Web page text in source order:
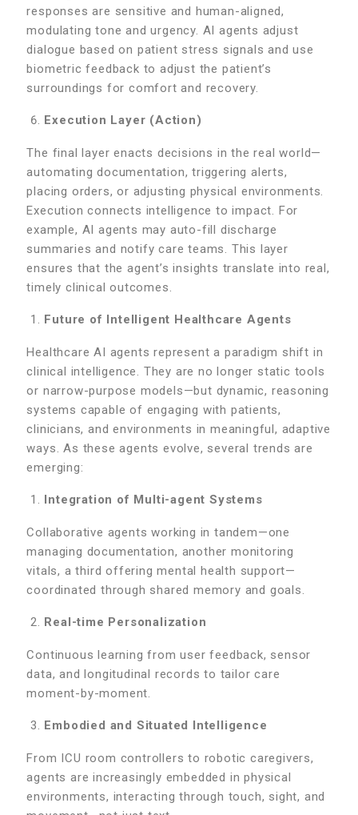
responses are sensitive and human-aligned,
modulating tone and urgency. AI agents adjust
dialogue based on patient stress signals and use
biometric feedback to adjust the patient’s
surroundings for comfort and recovery.
Execution Layer (Action)
The final layer enacts decisions in the real world—
automating documentation, triggering alerts,
placing orders, or adjusting physical environments.
Execution connects intelligence to impact. For
example, AI agents may auto-fill discharge
summaries and notify care teams. This layer
ensures that the agent’s insights translate into real,
timely clinical outcomes.
Future of Intelligent Healthcare Agents
Healthcare AI agents represent a paradigm shift in
clinical intelligence. They are no longer static tools
or narrow-purpose models—but dynamic, reasoning
systems capable of engaging with patients,
clinicians, and environments in meaningful, adaptive
ways. As these agents evolve, several trends are
emerging:
Integration of Multi-agent Systems
Collaborative agents working in tandem—one
managing documentation, another monitoring
vitals, a third offering mental health support—
coordinated through shared memory and goals.
Real-time Personalization
Continuous learning from user feedback, sensor
data, and longitudinal records to tailor care
moment-by-moment.
Embodied and Situated Intelligence
From ICU room controllers to robotic caregivers,
agents are increasingly embedded in physical
environments, interacting through touch, sight, and